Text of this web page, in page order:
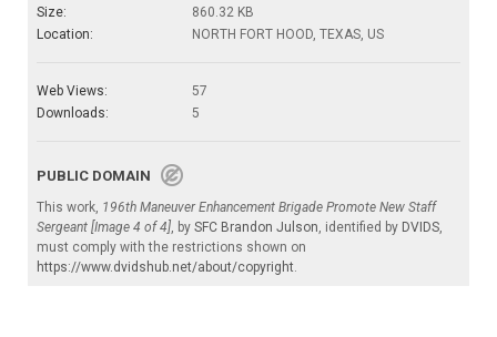
Size:
860.32 KB
Location:
NORTH FORT HOOD, TEXAS, US
Web Views:
57
Downloads:
5
PUBLIC DOMAIN
This work, 196th Maneuver Enhancement Brigade Promote New Staff
Sergeant [Image 4 of 4], by SFC Brandon Julson, identified by DVIDS,
must comply with the restrictions shown on
https://www.dvidshub.net/about/copyright.